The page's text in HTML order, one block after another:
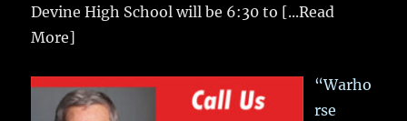
Devine High School will be 6:30 to [...Read
More]
“Warho
rse